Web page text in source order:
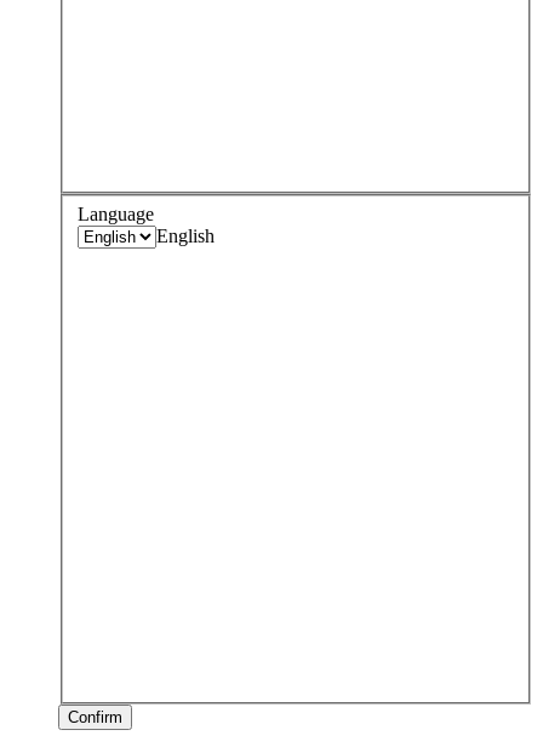
Language
English
Confirm